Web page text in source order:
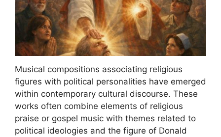
Musical compositions associating religious
figures with political personalities have emerged
within contemporary cultural discourse. These
works often combine elements of religious
praise or gospel music with themes related to
political ideologies and the figure of Donald